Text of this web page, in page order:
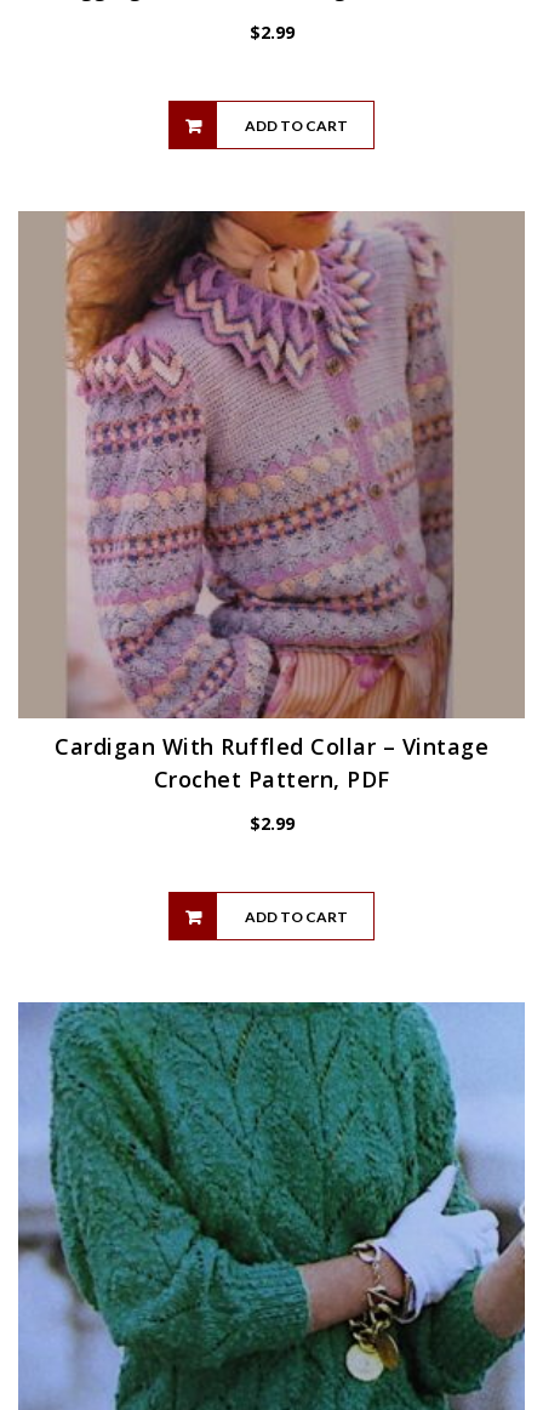
$2.99
ADD TO CART
Cardigan With Ruffled Collar – Vintage
Crochet Pattern, PDF
$2.99
ADD TO CART